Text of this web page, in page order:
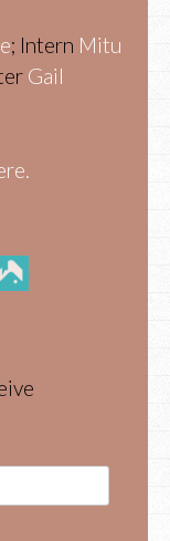
; Intern Mitu
Gail